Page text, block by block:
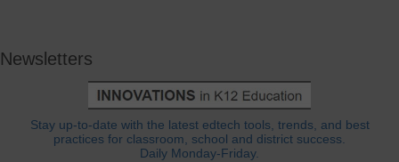
Newsletters
Stay up-to-date with the latest edtech tools, trends, and best
practices for classroom, school and district success.
Daily Monday-Friday.